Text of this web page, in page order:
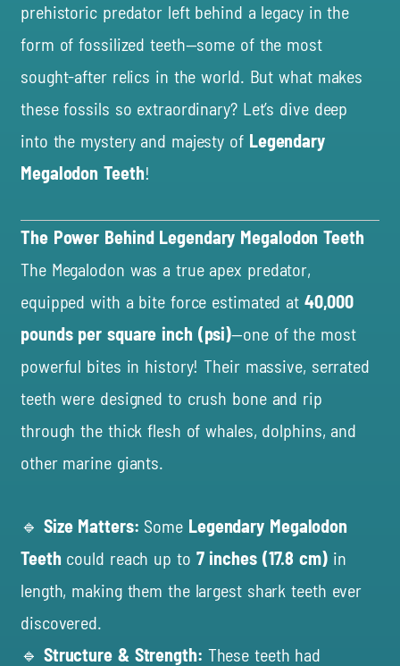
prehistoric predator left behind a legacy in the
form of fossilized teeth—some of the most
sought-after relics in the world. But what makes
these fossils so extraordinary? Let’s dive deep
into the mystery and majesty of Legendary
Megalodon Teeth!
The Power Behind Legendary Megalodon Teeth
The Megalodon was a true apex predator,
equipped with a bite force estimated at 40,000
pounds per square inch (psi)—one of the most
powerful bites in history! Their massive, serrated
teeth were designed to crush bone and rip
through the thick flesh of whales, dolphins, and
other marine giants.
🔹 Size Matters: Some Legendary Megalodon
Teeth could reach up to 7 inches (17.8 cm)in
length, making them the largest shark teeth ever
discovered.
🔹 Structure & Strength: These teeth had